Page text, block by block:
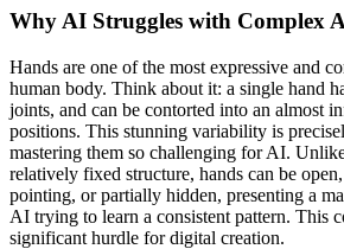
Why AI Struggles with Complex
Hands are one of the most expressive and
human body. Think about it: a single hand
joints, and can be contorted into an almost
positions. This stunning variability is
mastering them so challenging for AI.
relatively fixed structure, hands can be
pointing, or partially hidden, presenting a
AI trying to learn a consistent pattern. This
significant hurdle for digital creation.